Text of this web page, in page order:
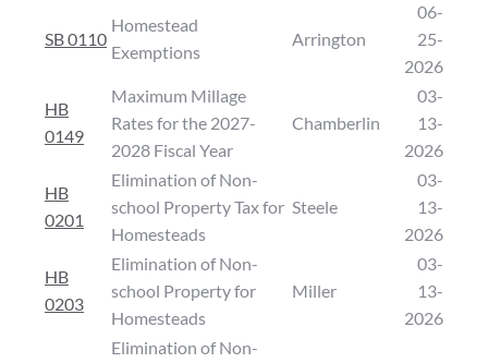
SB 0110
Homestead
Exemptions
Arrington
06-
25-
2026
HB
0149
Maximum Millage
Rates for the 2027-
2028 Fiscal Year
Chamberlin
03-
13-
2026
HB
0201
Elimination of Non-
school Property Tax for
Homesteads
Steele
03-
13-
2026
HB
0203
Elimination of Non-
school Property for
Homesteads
Miller
03-
13-
2026
Elimination of Non-